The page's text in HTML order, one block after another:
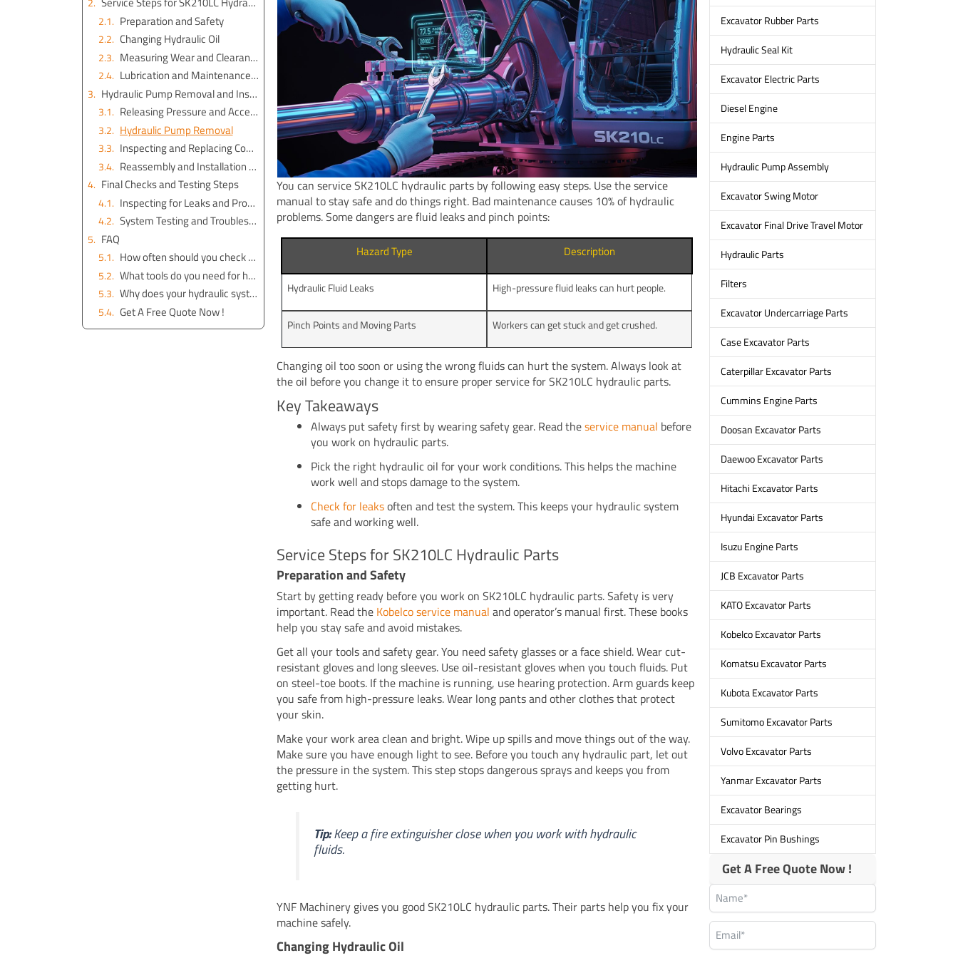
Preparation and Safety
Changing Hydraulic Oil
Measuring Wear and Clearances
Lubrication and Maintenance Guidelines
Hydraulic Pump Removal and Installation
Releasing Pressure and Accessing the Pump
Hydraulic Pump Removal
Inspecting and Replacing Components
Reassembly and Installation Steps
Final Checks and Testing Steps
Inspecting for Leaks and Proper Operation
System Testing and Troubleshooting
FAQ
How often should you check hydraulic fluid levels?
What tools do you need for hydraulic pump removal?
Why does your hydraulic system make noise?
Get A Free Quote Now !
You can service SK210LC hydraulic parts by following easy steps. Use the service
manual to stay safe and do things right. Bad maintenance causes 10% of hydraulic
problems. Some dangers are fluid leaks and pinch points:
Hazard Type Description
Hydraulic Fluid Leaks High-pressure fluid leaks can hurt people.
Pinch Points and Moving Parts Workers can get stuck and get crushed.
Changing oil too soon or using the wrong fluids can hurt the system. Always look at
the oil before you change it to ensure proper service for SK210LC hydraulic parts.
Key Takeaways
Always put safety first by wearing safety gear. Read theservice manual before
you work on hydraulic parts.
Pick the right hydraulic oil for your work conditions. This helps the machine
work well and stops damage to the system.
Check for leaksoften and test the system. This keeps your hydraulic system
safe and working well.
Service Steps for SK210LC Hydraulic Parts
Preparation and Safety
Start by getting ready before you work on SK210LC hydraulic parts. Safety is very
important. Read the Kobelco service manual and operator’s manual first. These books
help you stay safe and avoid mistakes.
Get all your tools and safety gear. You need safety glasses or a face shield. Wear cut-
resistant gloves and long sleeves. Use oil-resistant gloves when you touch fluids. Put
on steel-toe boots. If the machine is running, use hearing protection. Arm guards keep
you safe from high-pressure leaks. Wear long pants and other clothes that protect
your skin.
Make your work area clean and bright. Wipe up spills and move things out of the way.
Make sure you have enough light to see. Before you touch any hydraulic part, let out
the pressure in the system. This step stops dangerous sprays and keeps you from
getting hurt.
Tip:Keep a fire extinguisher close when you work with hydraulic
fluids.
YNF Machinery gives you good SK210LC hydraulic parts. Their parts help you fix your
machine safely.
Changing Hydraulic Oil
Excavator Rubber Parts
Hydraulic Seal Kit
Excavator Electric Parts
Diesel Engine
Engine Parts
Hydraulic Pump Assembly
Excavator Swing Motor
Excavator Final Drive Travel Motor
Hydraulic Parts
Filters
Excavator Undercarriage Parts
Case Excavator Parts
Caterpillar Excavator Parts
Cummins Engine Parts
Doosan Excavator Parts
Daewoo Excavator Parts
Hitachi Excavator Parts
Hyundai Excavator Parts
Isuzu Engine Parts
JCB Excavator Parts
KATO Excavator Parts
Kobelco Excavator Parts
Komatsu Excavator Parts
Kubota Excavator Parts
Sumitomo Excavator Parts
Volvo Excavator Parts
Yanmar Excavator Parts
Excavator Bearings
Excavator Pin Bushings
Get A Free Quote Now !